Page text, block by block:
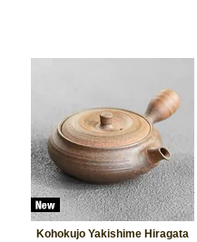
$16.50
Kohokujo Yakishime Hiragata